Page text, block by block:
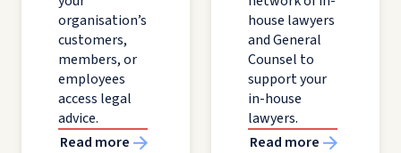
organisation’s
customers,
members, or
employees
access legal
advice.
Read more
house lawyers
and General
Counsel to
support your
in-house
lawyers.
Read more